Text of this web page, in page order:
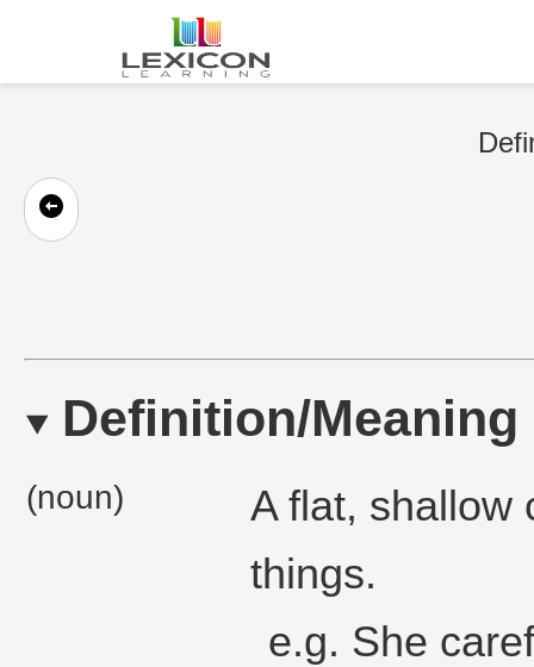
Definition/Meaning
(noun)
A flat, shallow
things.
e.g. She